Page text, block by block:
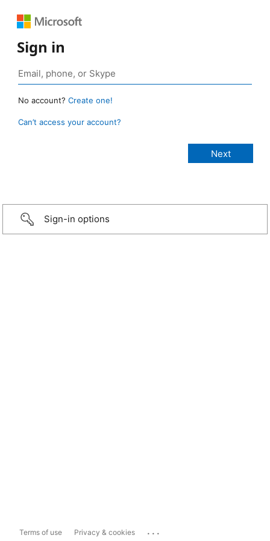
Sign in
No account? Create one!
Can’t access your account?
Sign-in options
Terms of use Privacy & cookies ...